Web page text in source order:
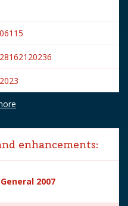
Caddington Village
enhancements:
2007